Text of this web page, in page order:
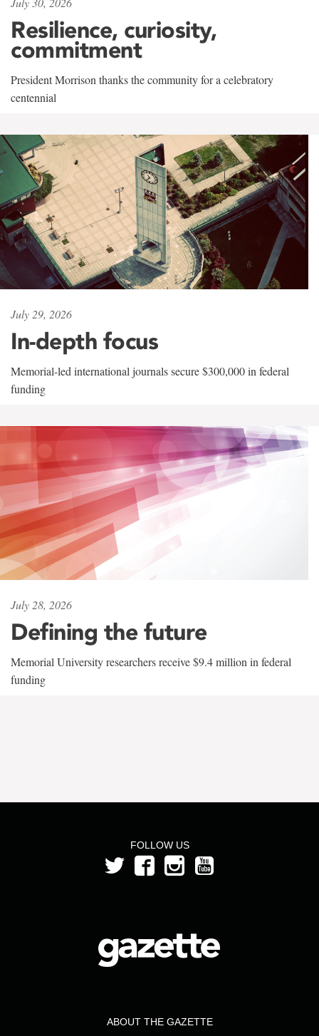
Resilience, curiosity,
commitment
President Morrison thanks the community for a celebratory
centennial
July 29, 2026
In-depth focus
Memorial-led international journals secure $300,000 in federal
funding
July 28, 2026
Defining the future
Memorial University researchers receive $9.4 million in federal
funding
FOLLOW US
ABOUT THE GAZETTE